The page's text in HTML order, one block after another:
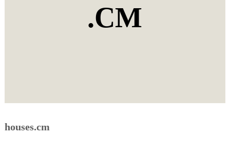
.CM
houses.cm